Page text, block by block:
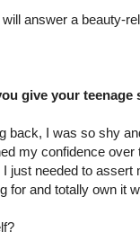
will answer a beauty-
give your teenage
back, I was so shy
my confidence over
just needed to assert
for and totally own it